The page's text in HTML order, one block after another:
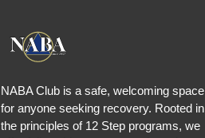
NABA Club is a safe, welcoming space
for anyone seeking recovery. Rooted in
the principles of 12 Step programs, we